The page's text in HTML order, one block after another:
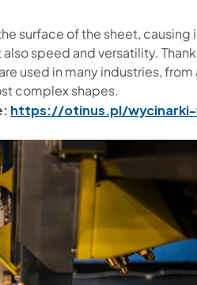
surface of the sheet, causing
speed and versatility.
used in many industries,
complex shapes.
https://otinus.pl/